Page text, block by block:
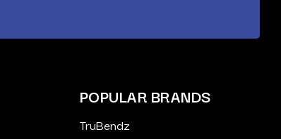
POPULAR BRANDS
TruBendz